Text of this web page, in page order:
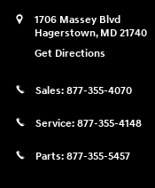
1706 Massey Blvd
Hagerstown, MD 21740
Get Directions
Sales: 877-355-4070
Service: 877-355-4148
Parts: 877-355-5457